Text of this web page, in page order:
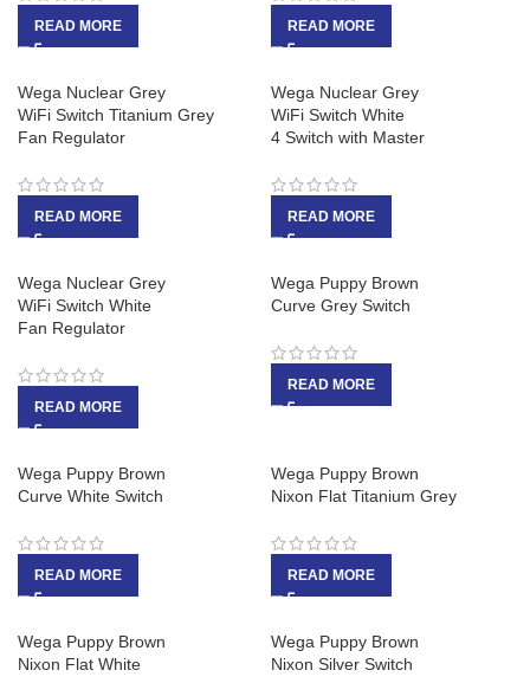
READ MORE READ MORE
Wega Nuclear Grey
WiFi Switch Titanium Grey
Fan Regulator
READ MORE
Wega Nuclear Grey
WiFi Switch White
4 Switch with Master
READ MORE
Wega Nuclear Grey
WiFi Switch White
Fan Regulator
READ MORE
Wega Puppy Brown
Curve Grey Switch
READ MORE
Wega Puppy Brown
Curve White Switch
READ MORE
Wega Puppy Brown
Nixon Flat Titanium Grey
READ MORE
Wega Puppy Brown
Nixon Flat White
Wega Puppy Brown
Nixon Silver Switch